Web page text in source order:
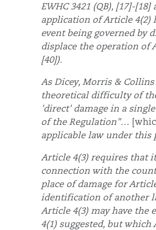
EWHC 3421 (QB), [17]-
application of Article 4(2)
event being governed by
displace the operation of
[40]).
As Dicey, Morris &
theoretical difficulty of
'direct' damage in a
of the Regulation"…
applicable law under this
Article 4(3) requires that
connection with the
place of damage for
identification of another
Article 4(3) may have
4(1) suggested, but